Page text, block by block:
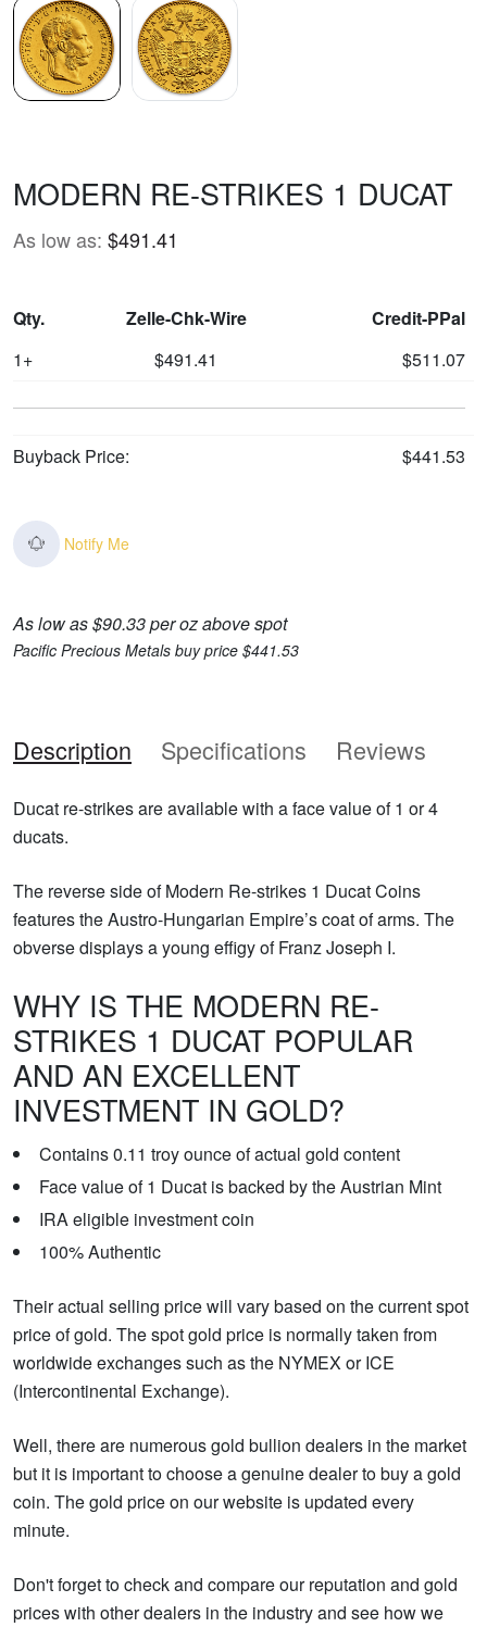
MODERN RE-STRIKES 1 DUCAT
As low as: $491.41
Qty. Zelle-Chk-Wire
Credit-PPal
1+
$491.41 $511.07
Buyback Price: $441.53
Notify Me
As low as $90.33 per oz above spot
Pacific Precious Metals buy price $441.53
Description Specifications Reviews
Ducat re-strikes are available with a face value of 1 or 4
ducats.
The reverse side of Modern Re-strikes 1 Ducat Coins
features the Austro-Hungarian Empire’s coat of arms. The
obverse displays a young effigy of Franz Joseph I.
WHY IS THE MODERN RE-
STRIKES 1 DUCAT POPULAR
AND AN EXCELLENT
INVESTMENT IN GOLD?
Contains 0.11 troy ounce of actual gold content
Face value of 1 Ducat is backed by the Austrian Mint
IRA eligible investment coin
100% Authentic
Their actual selling price will vary based on the current spot
price of gold. The spot gold price is normally taken from
worldwide exchanges such as the NYMEX or ICE
(Intercontinental Exchange).
Well, there are numerous gold bullion dealers in the market
but it is important to choose a genuine dealer to buy a gold
coin. The gold price on our website is updated every
minute.
Don't forget to check and compare our reputation and gold
prices with other dealers in the industry and see how we